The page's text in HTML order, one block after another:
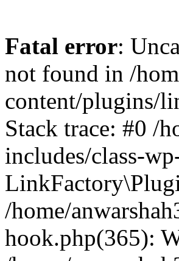
Fatal error:
not found in /
content/plugins/
Stack trace: #0 /
includes/class-
/home/
hook.php(365):